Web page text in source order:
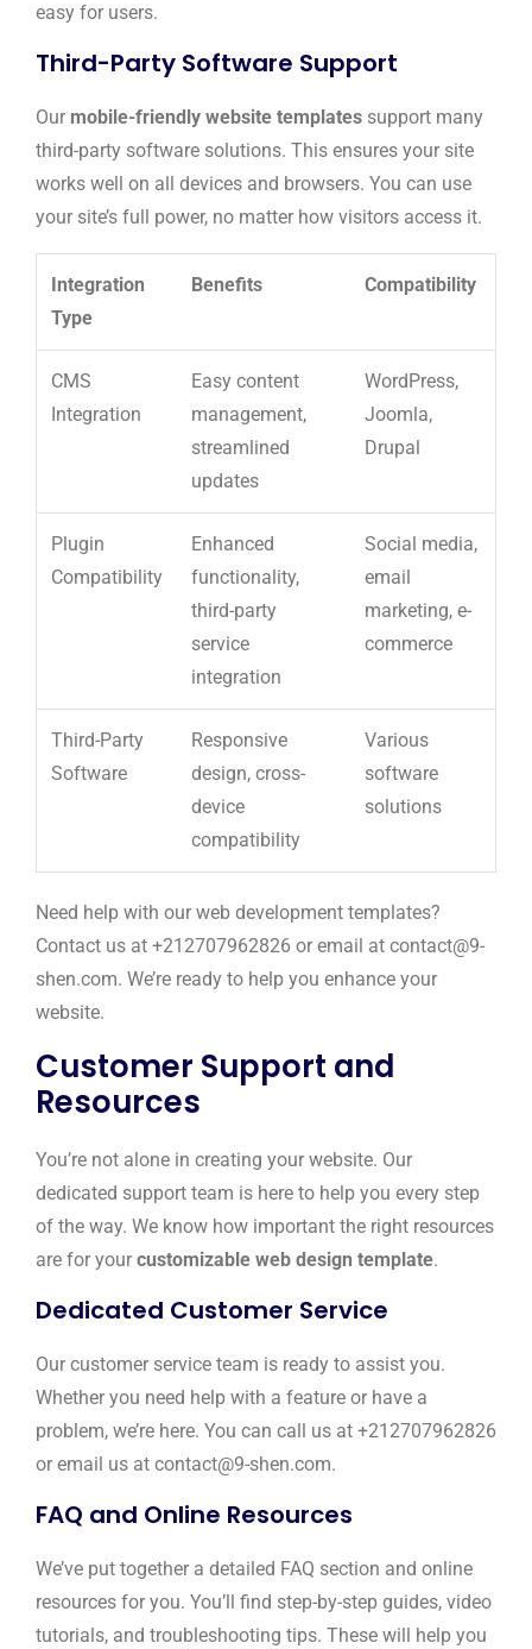
easy for users.
Third-Party Software Support
Our mobile-friendly website templates support many
third-party software solutions. This ensures your site
works well on all devices and browsers. You can use
your site’s full power, no matter how visitors access it.
Integration
Type
Benefits Compatibility
CMS
Integration
Easy content
management,
streamlined
updates
WordPress,
Joomla,
Drupal
Plugin
Compatibility
Enhanced
functionality,
third-party
service
integration
Social media,
email
marketing, e-
commerce
Third-Party
Software
Responsive
design, cross-
device
compatibility
Various
software
solutions
Need help with our web development templates?
Contact us at +212707962826 or email at contact@9-
shen.com. We’re ready to help you enhance your
website.
Customer Support and
Resources
You’re not alone in creating your website. Our
dedicated support team is here to help you every step
of the way. We know how important the right resources
are for your customizable web design template.
Dedicated Customer Service
Our customer service team is ready to assist you.
Whether you need help with a feature or have a
problem, we’re here. You can call us at +212707962826
or email us at contact@9-shen.com.
FAQ and Online Resources
We’ve put together a detailed FAQ section and online
resources for you. You’ll find step-by-step guides, video
tutorials, and troubleshooting tips. These will help you